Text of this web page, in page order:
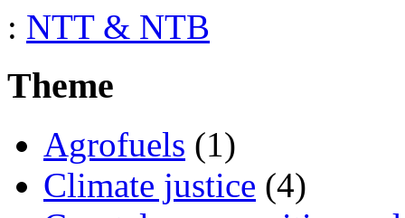
: NTT & NTB
Theme
Agrofuels (1)
Climate justice (4)